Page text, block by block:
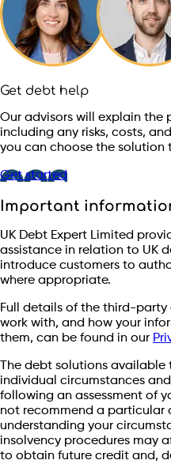
Get debt help
Our advisors will explain the
including any risks, costs,
you can choose the solution
Get started
Important
UK Debt Expert Limited
assistance in relation to UK
introduce customers to
where appropriate.
Full details of the third-
work with, and how your
them, can be found in our
The debt solutions
individual circumstances
following an assessment of
not recommend a particular
understanding your
insolvency procedures may
to obtain future credit and,